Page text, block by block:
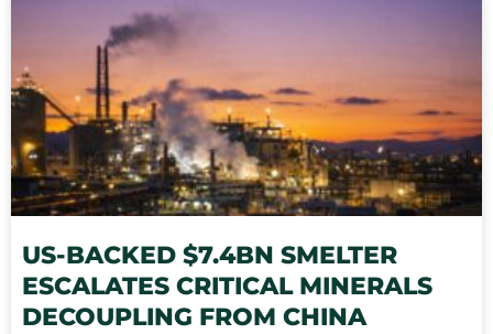
US-BACKED $7.4BN SMELTER
ESCALATES CRITICAL MINERALS
DECOUPLING FROM CHINA